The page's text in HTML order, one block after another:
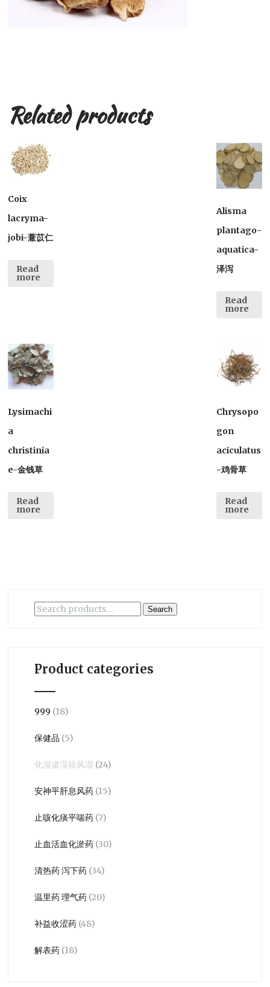
Related products
Coix
lacryma-
jobi-薏苡仁
Read
more
Alisma
plantago-
aquatica-
泽泻
Read
more
Lysimachi
a
christinia
e-金钱草
Read
more
Chrysopo
gon
aciculatus
-鸡骨草
Read
more
Search
Search
Product categories
999 (18)
保健品 (5)
化湿渗湿祛风湿 (24)
安神平肝息风药 (15)
止咳化痰平喘药 (7)
止血活血化淤药 (30)
清热药 泻下药 (34)
温里药 理气药 (20)
补益收涩药 (48)
解表药 (18)